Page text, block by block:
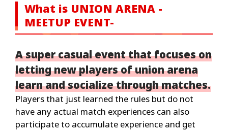
What is UNION ARENA -
MEETUP EVENT-
A super casual event that focuses on
letting new players of union arena
learn and socialize through matches.
Players that just learned the rules but do not
have any actual match experiences can also
participate to accumulate experience and get